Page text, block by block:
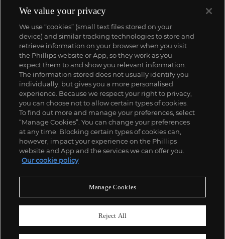
We value your privacy
We use “cookies” (small text files stored on your
device) and similar tracking technologies to store and
retrieve information on your browser when you visit
the Phillips website or App, so they work as you
expect them to and show you relevant information.
The information stored does not usually identify you
individually, but gives you a more personalised
experience. Because we respect your right to privacy,
you can choose not to allow certain types of cookies.
To find out more and manage your preferences, select
“Manage Cookies”. You can change your preferences
at any time. Blocking certain types of cookies can,
however, impact your experience on the Phillips
website and App and the services we can offer you.
Our cookie policy
Manage Cookies
Reject All